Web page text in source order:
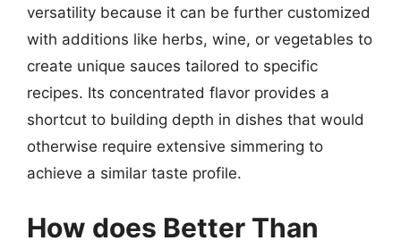
versatility because it can be further customized
with additions like herbs, wine, or vegetables to
create unique sauces tailored to specific
recipes. Its concentrated flavor provides a
shortcut to building depth in dishes that would
otherwise require extensive simmering to
achieve a similar taste profile.
How does Better Than